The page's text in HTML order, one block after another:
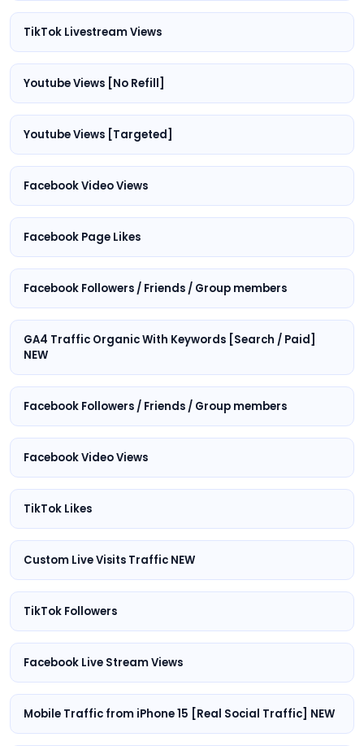
TikTok Livestream Views
Youtube Views [No Refill]
Youtube Views [Targeted]
Facebook Video Views
Facebook Page Likes
Facebook Followers / Friends / Group members
GA4 Traffic Organic With Keywords [Search / Paid]
NEW
Facebook Followers / Friends / Group members
Facebook Video Views
TikTok Likes
Custom Live Visits Traffic NEW
TikTok Followers
Facebook Live Stream Views
Mobile Traffic from iPhone 15 [Real Social Traffic] NEW